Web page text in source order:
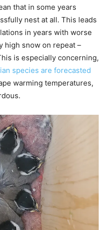
that in some years
nest at all. This leads
in years with worse
high snow on repeat –
is especially concerning,
species are forecasted
warming temperatures,